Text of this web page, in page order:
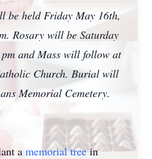
be held Friday May 16th,
Rosary will be Saturday
and Mass will follow at
Church. Burial will
Memorial Cemetery.
a memorial treein